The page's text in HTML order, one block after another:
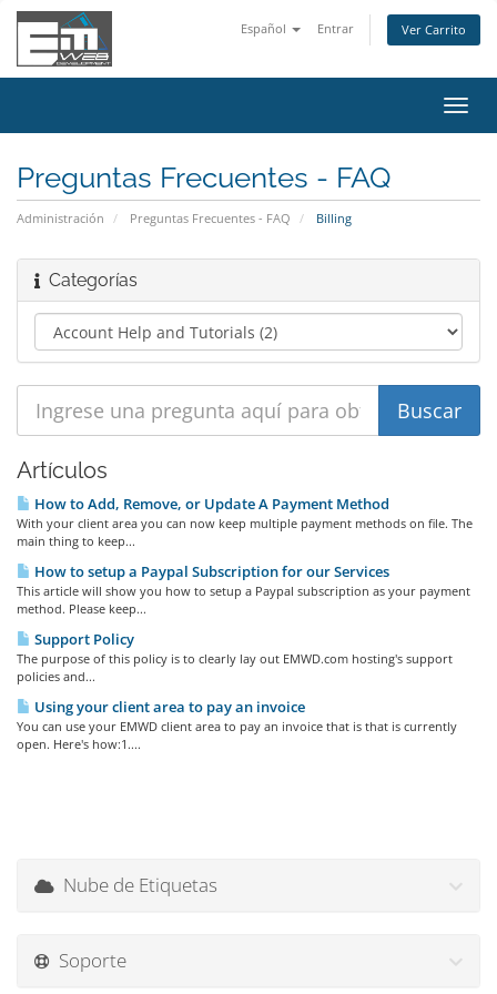
Español Entrar Ver Carrito
Preguntas Frecuentes - FAQ
Administración Preguntas Frecuentes - FAQ Billing
Categorías
Artículos
How to Add, Remove, or Update A Payment Method
With your client area you can now keep multiple payment methods on file. The
main thing to keep...
How to setup a Paypal Subscription for our Services
This article will show you how to setup a Paypal subscription as your payment
method. Please keep...
Support Policy
The purpose of this policy is to clearly lay out EMWD.com hosting's support
policies and...
Using your client area to pay an invoice
You can use your EMWD client area to pay an invoice that is that is currently
open. Here's how:1....
Nube de Etiquetas
Soporte